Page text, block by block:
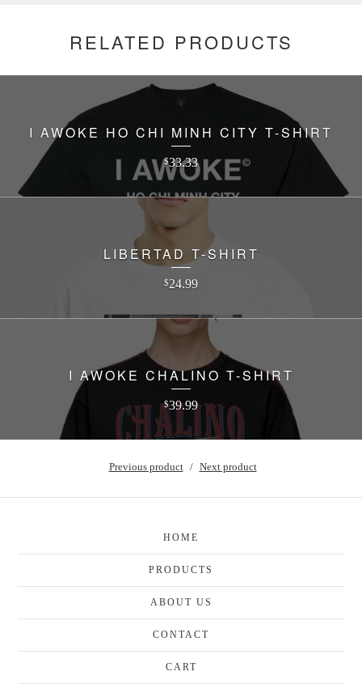
RELATED PRODUCTS
I AWOKE HO CHI MINH CITY T-SHIRT
$33.33
LIBERTAD T-SHIRT
$24.99
I AWOKE CHALINO T-SHIRT
$39.99
Previous product Next product
HOME
PRODUCTS
ABOUT US
CONTACT
CART